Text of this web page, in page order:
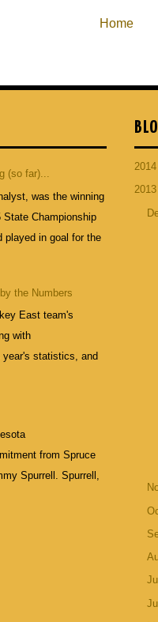
Home
(so far)...
was the winning
State Championship
played in goal for the
the Numbers
East team's
with
statistics, and
from Spruce
Spurrell. Spurrell,